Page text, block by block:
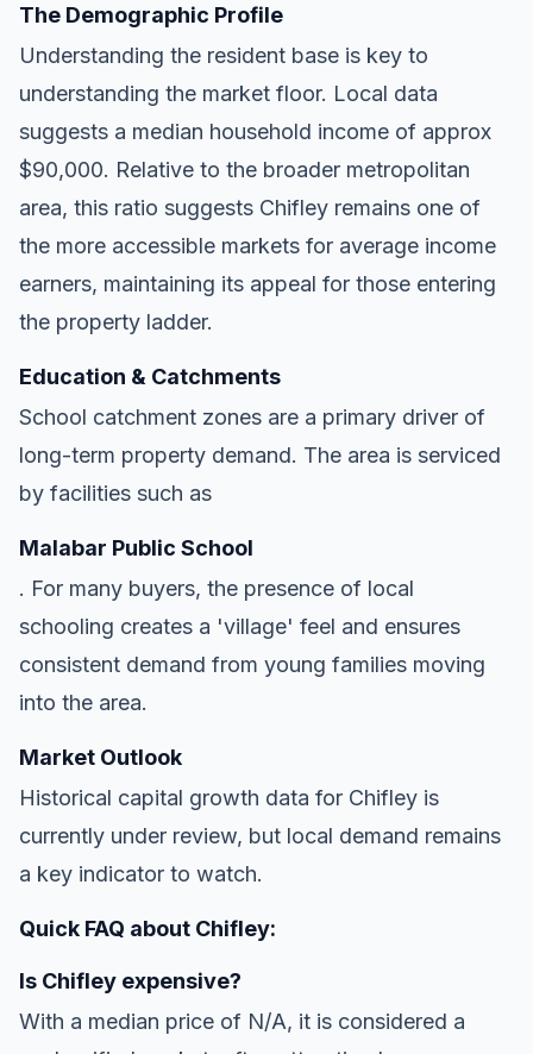
The Demographic Profile
Understanding the resident base is key to
understanding the market floor. Local data
suggests a median household income of approx
$90,000. Relative to the broader metropolitan
area, this ratio suggests Chifley remains one of
the more accessible markets for average income
earners, maintaining its appeal for those entering
the property ladder.
Education & Catchments
School catchment zones are a primary driver of
long-term property demand. The area is serviced
by facilities such as
Malabar Public School
. For many buyers, the presence of local
schooling creates a 'village' feel and ensures
consistent demand from young families moving
into the area.
Market Outlook
Historical capital growth data for Chifley is
currently under review, but local demand remains
a key indicator to watch.
Quick FAQ about Chifley:
Is Chifley expensive?
With a median price of N/A, it is considered a